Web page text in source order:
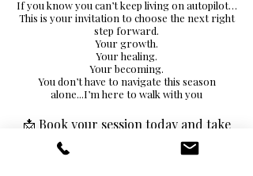
If you know you can’t keep living on autopilot…
This is your invitation to choose the next right
step forward.
Your growth.
Your healing.
Your becoming.
You don’t have to navigate this season
alone...I’m here to walk with you
📩 Book your session today and take
the next step toward building a LIFE